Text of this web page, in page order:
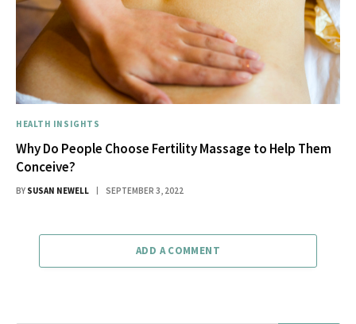
HEALTH INSIGHTS
Why Do People Choose Fertility Massage to Help Them
Conceive?
BY SUSAN NEWELL SEPTEMBER 3, 2022
ADD A COMMENT